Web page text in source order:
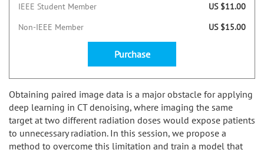
Obtaining paired image data is a major obstacle for applying
deep learning in CT denoising, where imaging the same
target at two different radiation doses would expose patients
to unnecessary radiation. In this session, we propose a
method to overcome this limitation and train a model that
IEEE Student Member
US $11.00
Non-IEEE Member
US $15.00
Purchase